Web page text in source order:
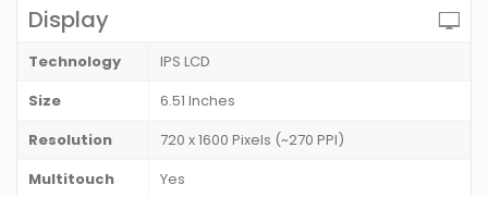
Display
Technology
IPS LCD
Size
6.51 Inches
Resolution
720 x 1600 Pixels (~270 PPI)
Multitouch
Yes